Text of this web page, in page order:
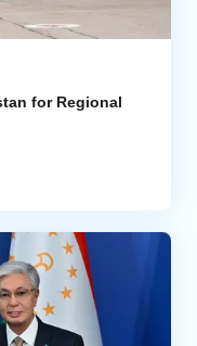
for Regional